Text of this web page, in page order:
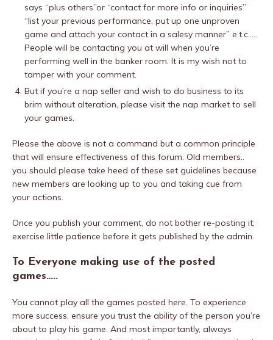
says “plus others”or “contact for more info or inquiries”
“list your previous performance, put up one unproven
game and attach your contact in a salesy manner” e.t.c…..
People will be contacting you at will when you’re
performing well in the banker room. It is my wish not to
tamper with your comment.
But if you’re a nap seller and wish to do business to its
brim without alteration, please visit the nap market to sell
your games.
Please the above is not a command but a common principle
that will ensure effectiveness of this forum. Old members..
you should please take heed of these set guidelines because
new members are looking up to you and taking cue from
your actions.
Once you publish your comment, do not bother re-posting it;
exercise little patience before it gets published by the admin.
To Everyone making use of the posted
games…..
You cannot play all the games posted here. To experience
more success, ensure you trust the ability of the person you’re
about to play his game. And most importantly, always